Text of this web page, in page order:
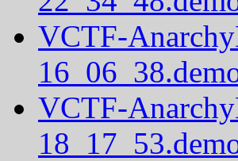
VCTF-
VCTF-